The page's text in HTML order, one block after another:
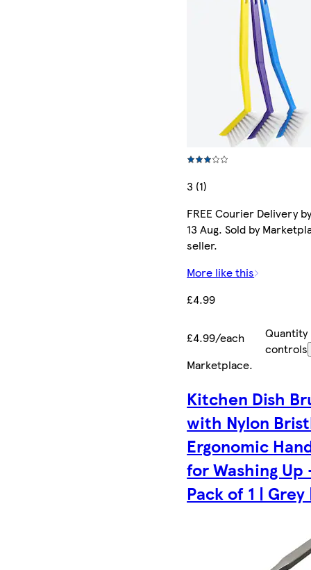
3 (1)
FREE Courier Delivery
13 Aug. Sold by
seller.
More like this
£4.99
£4.99/each
Quantity
controls
Marketplace.
Kitchen Dish
with Nylon
Ergonomic
for Washing Up
Pack of 1 | Grey